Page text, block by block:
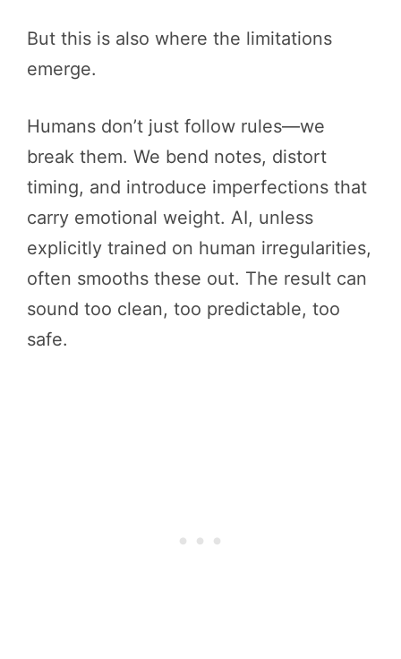
But this is also where the limitations
emerge.
Humans don’t just follow rules—we
break them. We bend notes, distort
timing, and introduce imperfections that
carry emotional weight. AI, unless
explicitly trained on human irregularities,
often smooths these out. The result can
sound too clean, too predictable, too
safe.